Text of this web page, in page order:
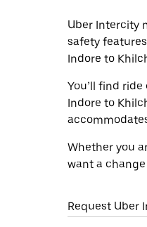
Uber Intercity
safety
Indore to
You’ll find
Indore to
Whether you
want a
Request Uber